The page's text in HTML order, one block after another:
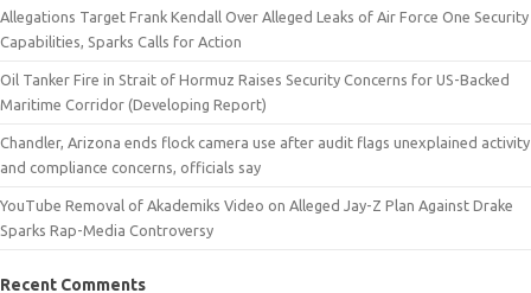
Allegations Target Frank Kendall Over Alleged Leaks of Air Force One Security
Capabilities, Sparks Calls for Action
Oil Tanker Fire in Strait of Hormuz Raises Security Concerns for US-Backed
Maritime Corridor (Developing Report)
Chandler, Arizona ends flock camera use after audit flags unexplained activity
and compliance concerns, officials say
YouTube Removal of Akademiks Video on Alleged Jay-Z Plan Against Drake
Sparks Rap-Media Controversy
Recent Comments